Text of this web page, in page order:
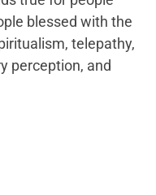
blessed with the
telepathy,
perception, and